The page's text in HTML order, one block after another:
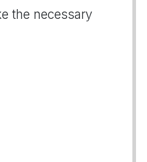
the necessary